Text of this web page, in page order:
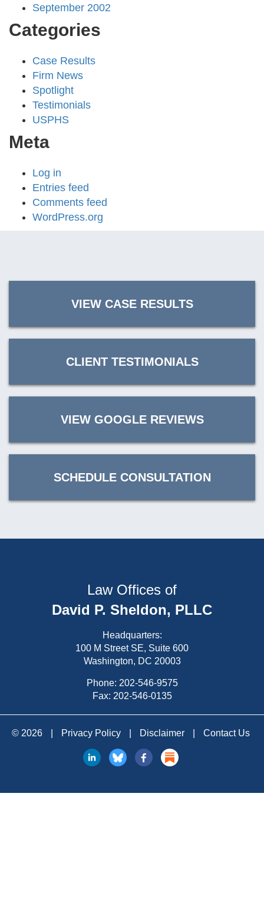
September 2002
Categories
Case Results
Firm News
Spotlight
Testimonials
USPHS
Meta
Log in
Entries feed
Comments feed
WordPress.org
VIEW CASE RESULTS
CLIENT TESTIMONIALS
VIEW GOOGLE REVIEWS
SCHEDULE CONSULTATION
Law Offices of
David P. Sheldon, PLLC
Headquarters:
100 M Street SE, Suite 600
Washington, DC 20003
Phone: 202-546-9575
Fax: 202-546-0135
© 2026 Privacy Policy Disclaimer Contact Us